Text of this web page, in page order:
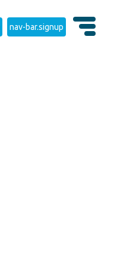
nav-bar.signup